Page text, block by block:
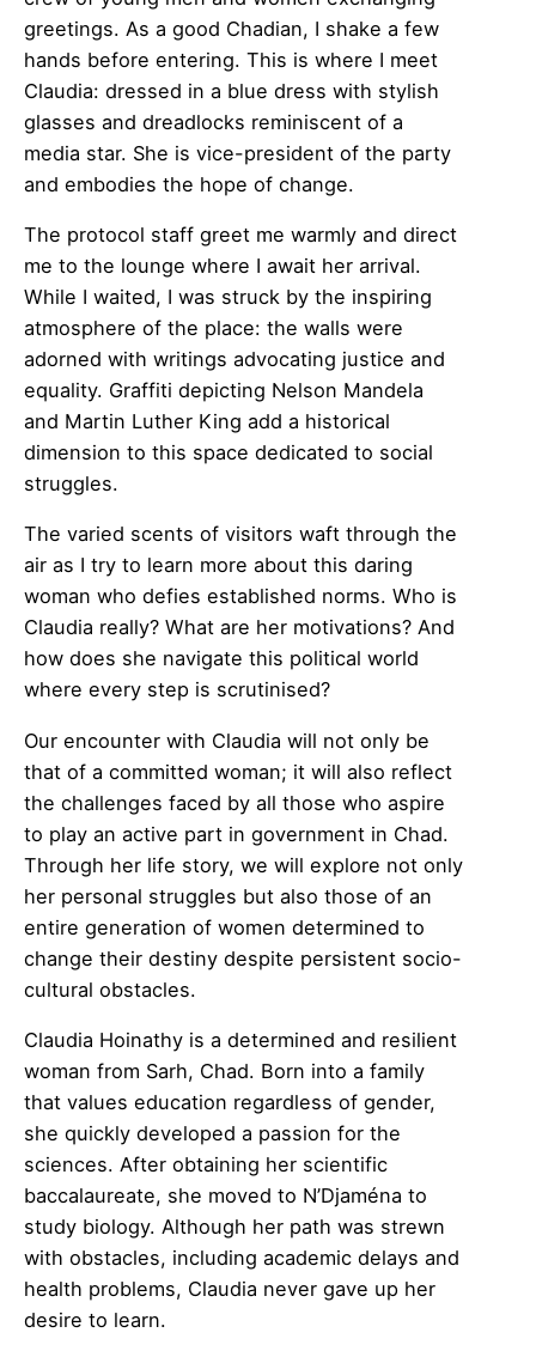
greetings. As a good Chadian, I shake a few
hands before entering. This is where I meet
Claudia: dressed in a blue dress with stylish
glasses and dreadlocks reminiscent of a
media star. She is vice-president of the party
and embodies the hope of change.
The protocol staff greet me warmly and direct
me to the lounge where I await her arrival.
While I waited, I was struck by the inspiring
atmosphere of the place: the walls were
adorned with writings advocating justice and
equality. Graffiti depicting Nelson Mandela
and Martin Luther King add a historical
dimension to this space dedicated to social
struggles.
The varied scents of visitors waft through the
air as I try to learn more about this daring
woman who defies established norms. Who is
Claudia really? What are her motivations? And
how does she navigate this political world
where every step is scrutinised?
Our encounter with Claudia will not only be
that of a committed woman; it will also reflect
the challenges faced by all those who aspire
to play an active part in government in Chad.
Through her life story, we will explore not only
her personal struggles but also those of an
entire generation of women determined to
change their destiny despite persistent socio-
cultural obstacles.
Claudia Hoinathy is a determined and resilient
woman from Sarh, Chad. Born into a family
that values education regardless of gender,
she quickly developed a passion for the
sciences. After obtaining her scientific
baccalaureate, she moved to N’Djaména to
study biology. Although her path was strewn
with obstacles, including academic delays and
health problems, Claudia never gave up her
desire to learn.